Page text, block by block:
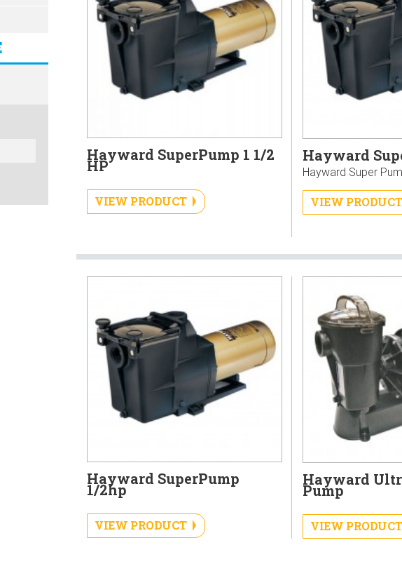
Hayward SuperPump 1 1/2
HP
VIEW PRODUCT
Hayward
Hayward Super
VIEW PRODUCT
Hayward SuperPump
1/2hp
VIEW PRODUCT
Hayward
Pump
VIEW PRODUCT